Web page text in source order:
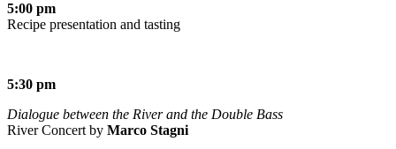
5:00 pm
Recipe presentation and tasting
5:30 pm
Dialogue between the River and the Double Bass
River Concert by Marco Stagni